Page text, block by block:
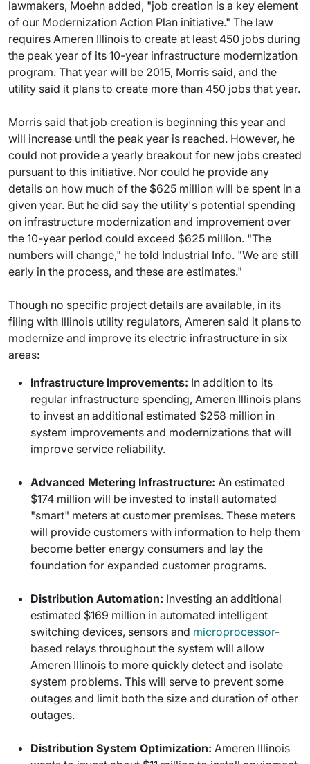
lawmakers, Moehn added, "job creation is a key element
of our Modernization Action Plan initiative." The law
requires Ameren Illinois to create at least 450 jobs during
the peak year of its 10-year infrastructure modernization
program. That year will be 2015, Morris said, and the
utility said it plans to create more than 450 jobs that year.
Morris said that job creation is beginning this year and
will increase until the peak year is reached. However, he
could not provide a yearly breakout for new jobs created
pursuant to this initiative. Nor could he provide any
details on how much of the $625 million will be spent in a
given year. But he did say the utility's potential spending
on infrastructure modernization and improvement over
the 10-year period could exceed $625 million. "The
numbers will change," he told Industrial Info. "We are still
early in the process, and these are estimates."
Though no specific project details are available, in its
filing with Illinois utility regulators, Ameren said it plans to
modernize and improve its electric infrastructure in six
areas:
Infrastructure Improvements: In addition to its
regular infrastructure spending, Ameren Illinois plans
to invest an additional estimated $258 million in
system improvements and modernizations that will
improve service reliability.
Advanced Metering Infrastructure: An estimated
$174 million will be invested to install automated
"smart" meters at customer premises. These meters
will provide customers with information to help them
become better energy consumers and lay the
foundation for expanded customer programs.
Distribution Automation: Investing an additional
estimated $169 million in automated intelligent
switching devices, sensors and microprocessor-
based relays throughout the system will allow
Ameren Illinois to more quickly detect and isolate
system problems. This will serve to prevent some
outages and limit both the size and duration of other
outages.
Distribution System Optimization: Ameren Illinois